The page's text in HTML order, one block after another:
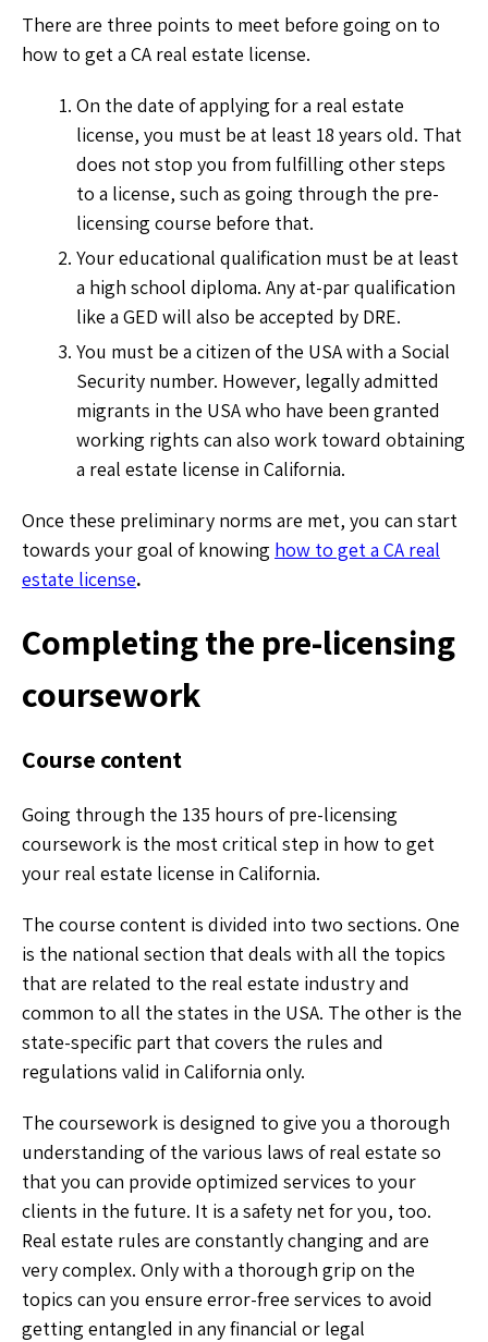
There are three points to meet before going on to
how to get a CA real estate license.
On the date of applying for a real estate
license, you must be at least 18 years old. That
does not stop you from fulfilling other steps
to a license, such as going through the pre-
licensing course before that.
Your educational qualification must be at least
a high school diploma. Any at-par qualification
like a GED will also be accepted by DRE.
You must be a citizen of the USA with a Social
Security number. However, legally admitted
migrants in the USA who have been granted
working rights can also work toward obtaining
a real estate license in California.
Once these preliminary norms are met, you can start
towards your goal of knowing how to get a CA real
estate license.
Completing the pre-licensing
coursework
Course content
Going through the 135 hours of pre-licensing
coursework is the most critical step in how to get
your real estate license in California.
The course content is divided into two sections. One
is the national section that deals with all the topics
that are related to the real estate industry and
common to all the states in the USA. The other is the
state-specific part that covers the rules and
regulations valid in California only.
The coursework is designed to give you a thorough
understanding of the various laws of real estate so
that you can provide optimized services to your
clients in the future. It is a safety net for you, too.
Real estate rules are constantly changing and are
very complex. Only with a thorough grip on the
topics can you ensure error-free services to avoid
getting entangled in any financial or legal